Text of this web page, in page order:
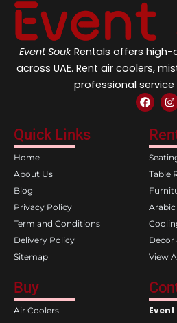
Event Souk Rentals offers
across UAE. Rent air coolers,
professional service
F
a
e
b
o
o
k
I
n
t
a
g
r
a
m
Quick Links
Home
About Us
Blog
Privacy Policy
Term and Conditions
Delivery Policy
Sitemap
Table
Decor
View
Buy
Air Coolers
Event